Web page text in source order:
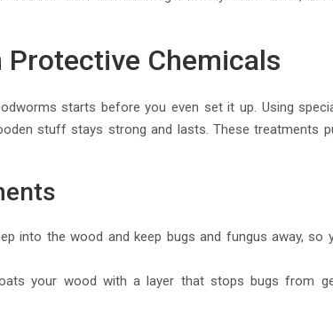
Chemicals
starts before you even set it up. Using
stuff stays strong and lasts. These treatments
into the wood and keep bugs and fungus away, so
your wood with a layer that stops bugs from